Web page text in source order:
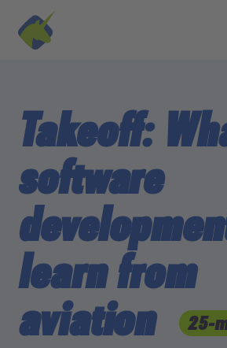
Skip to main content
Takeoff:
software
learn from
aviation
25-